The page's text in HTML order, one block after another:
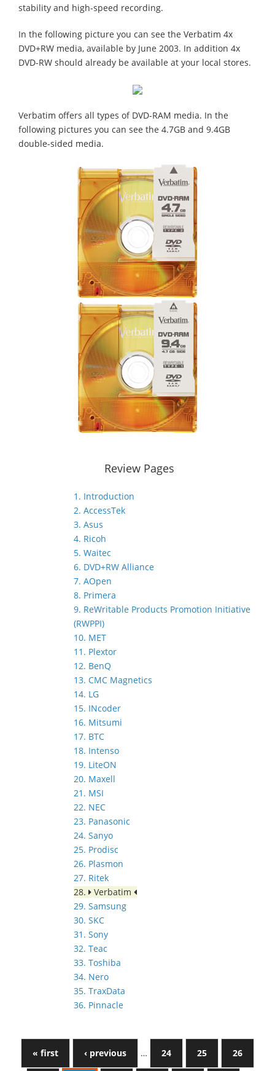
stability and high-speed recording.
In the following picture you can see the Verbatim 4x
DVD+RW media, available by June 2003. In addition 4x
DVD-RW should already be available at your local stores.
Verbatim offers all types of DVD-RAM media. In the
following pictures you can see the 4.7GB and 9.4GB
double-sided media.
Review Pages
1. Introduction
2. AccessTek
3. Asus
4. Ricoh
5. Waitec
6. DVD+RW Alliance
7. AOpen
8. Primera
9. ReWritable Products Promotion Initiative
(RWPPI)
10. MET
11. Plextor
12. BenQ
13. CMC Magnetics
14. LG
15. INcoder
16. Mitsumi
17. BTC
18. Intenso
19. LiteON
20. Maxell
21. MSI
22. NEC
23. Panasonic
24. Sanyo
25. Prodisc
26. Plasmon
27. Ritek
28.
Verbatim
29. Samsung
30. SKC
31. Sony
32. Teac
33. Toshiba
34. Nero
35. TraxData
36. Pinnacle
« first ‹ previous … 24 25 26